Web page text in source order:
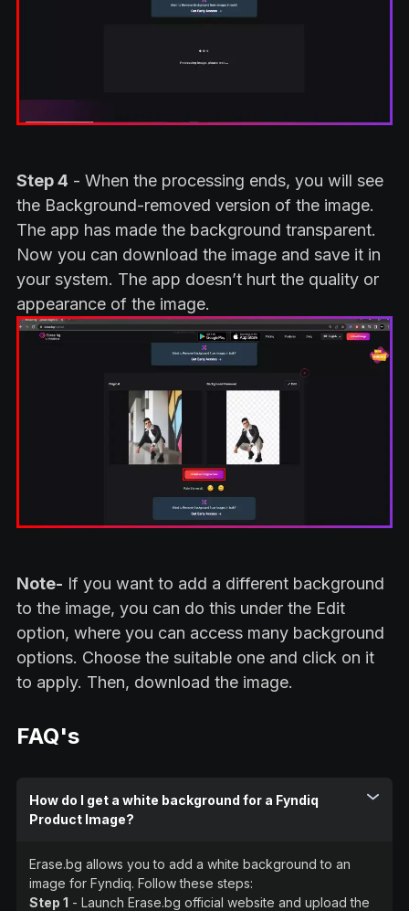
Step 4 - When the processing ends, you will see
the Background-removed version of the image.
The app has made the background transparent.
Now you can download the image and save it in
your system. The app doesn’t hurt the quality or
appearance of the image.
Note- If you want to add a different background
to the image, you can do this under the Edit
option, where you can access many background
options. Choose the suitable one and click on it
to apply. Then, download the image.
FAQ's
How do I get a white background for a Fyndiq
Product Image?
Erase.bg allows you to add a white background to an
image for Fyndiq. Follow these steps:
Step 1 - Launch Erase.bg official website and upload the